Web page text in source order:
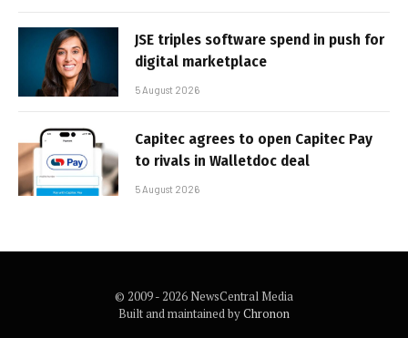
JSE triples software spend in push for
digital marketplace
5 August 2026
Capitec agrees to open Capitec Pay
to rivals in Walletdoc deal
5 August 2026
© 2009 - 2026 NewsCentral Media
Built and maintained byChronon